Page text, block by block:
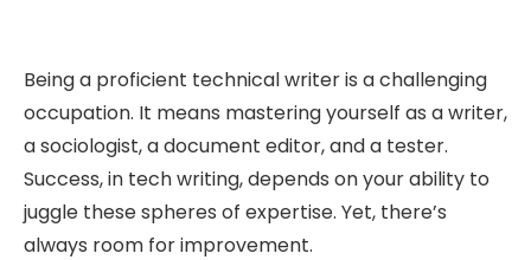
Being a proficient technical writer is a challenging
occupation. It means mastering yourself as a writer,
a sociologist, a document editor, and a tester.
Success, in tech writing, depends on your ability to
juggle these spheres of expertise. Yet, there’s
always room for improvement.